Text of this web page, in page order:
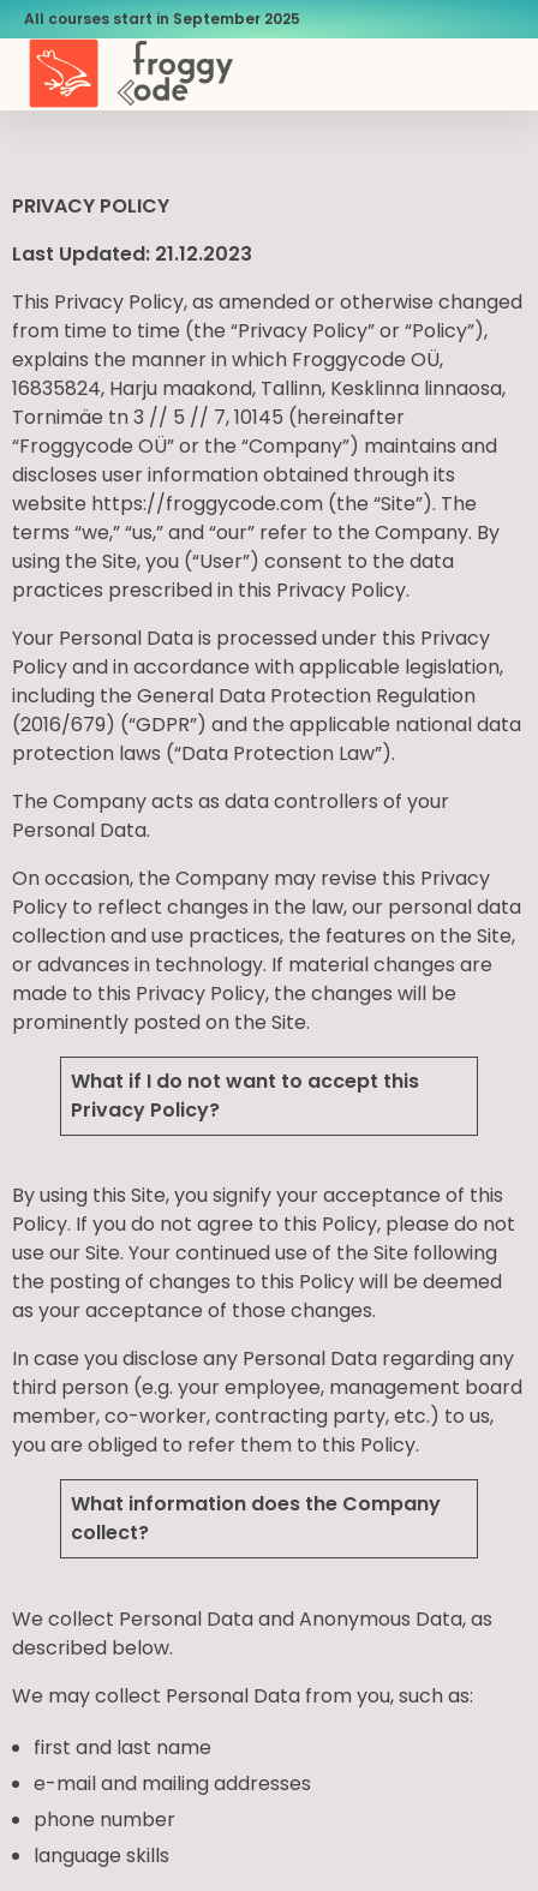
All courses start in September 2025
PRIVACY POLICY
Last Updated: 21.12.2023
This Privacy Policy, as amended or otherwise changed
from time to time (the “Privacy Policy” or “Policy”),
explains the manner in which Froggycode OÜ,
16835824, Harju maakond, Tallinn, Kesklinna linnaosa,
Tornimäe tn 3 // 5 // 7, 10145 (hereinafter
“Froggycode OÜ” or the “Company”) maintains and
discloses user information obtained through its
website https://froggycode.com (the “Site”). The
terms “we,” “us,” and “our” refer to the Company. By
using the Site, you (“User”) consent to the data
practices prescribed in this Privacy Policy.
Your Personal Data is processed under this Privacy
Policy and in accordance with applicable legislation,
including the General Data Protection Regulation
(2016/679) (“GDPR”) and the applicable national data
protection laws (“Data Protection Law”).
The Company acts as data controllers of your
Personal Data.
On occasion, the Company may revise this Privacy
Policy to reflect changes in the law, our personal data
collection and use practices, the features on the Site,
or advances in technology. If material changes are
made to this Privacy Policy, the changes will be
prominently posted on the Site.
What if I do not want to accept this
Privacy Policy?
By using this Site, you signify your acceptance of this
Policy. If you do not agree to this Policy, please do not
use our Site. Your continued use of the Site following
the posting of changes to this Policy will be deemed
as your acceptance of those changes.
In case you disclose any Personal Data regarding any
third person (e.g. your employee, management board
member, co-worker, contracting party, etc.) to us,
you are obliged to refer them to this Policy.
What information does the Company
collect?
We collect Personal Data and Anonymous Data, as
described below.
We may collect Personal Data from you, such as:
first and last name
e-mail and mailing addresses
phone number
language skills